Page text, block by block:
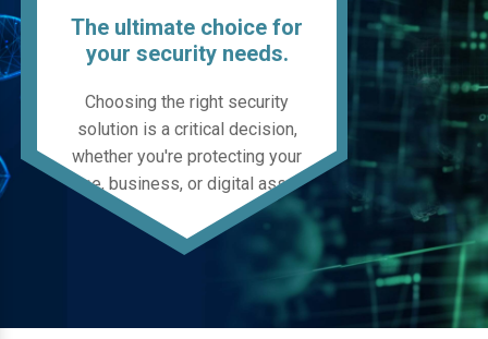
The ultimate choice for
your security needs.
Choosing the right security
solution is a critical decision,
whether you're protecting your
home, business, or digital assets.